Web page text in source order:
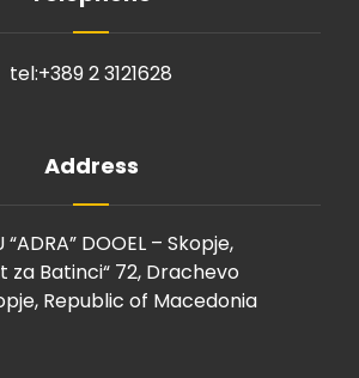
tel:+389 23121628
Address
“ADRA” DOOEL – Skopje,
za Batinci“ 72, Drachevo
Republic of Macedonia